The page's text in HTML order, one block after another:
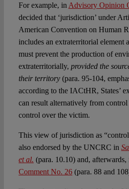
For example, in Advisory Opinion
decided that ‘jurisdiction’ under
American Convention on Human
includes an extraterritorial element
must prevent the production of
extraterritorially, provided the
their territory (para. 95-104,
according to the IACtHR, States’
can result alternatively from control
control over the victim.
This view of jurisdiction as
also endorsed by the UNCRC in
et al. (para. 10.10) and, afterwards,
Comment No. 26(para. 88 and